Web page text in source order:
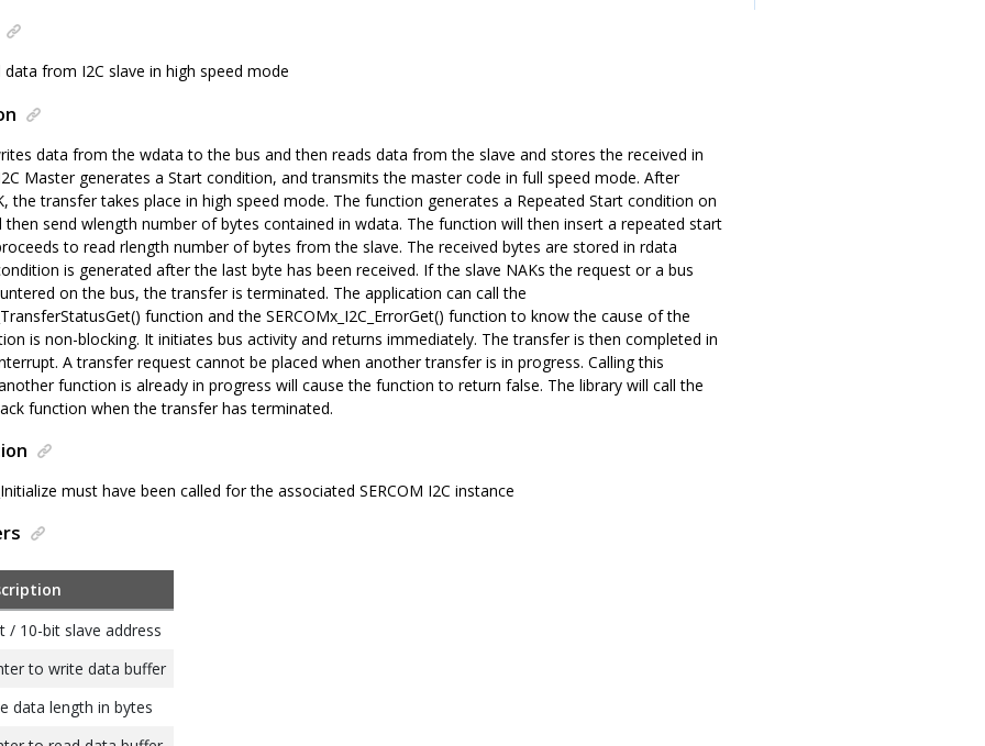
data from I2C slave in high speed mode
data from the wdata to the bus and then reads data from the slave and stores the received in
Master generates a Start condition, and transmits the master code in full speed mode. After
the transfer takes place in high speed mode. The function generates a Repeated Start condition on
then send wlength number of bytes contained in wdata. The function will then insert a repeated start
to read rlength number of bytes from the slave. The received bytes are stored in rdata
is generated after the last byte has been received. If the slave NAKs the request or a bus
on the bus, the transfer is terminated. The application can call the
function and the SERCOMx_I2C_ErrorGet() function to know the cause of the
is non-blocking. It initiates bus activity and returns immediately. The transfer is then completed in
A transfer request cannot be placed when another transfer is in progress. Calling this
function is already in progress will cause the function to return false. The library will call the
function when the transfer has terminated.
must have been called for the associated SERCOM I2C instance
/ 10-bit slave address
to write data buffer
data length in bytes